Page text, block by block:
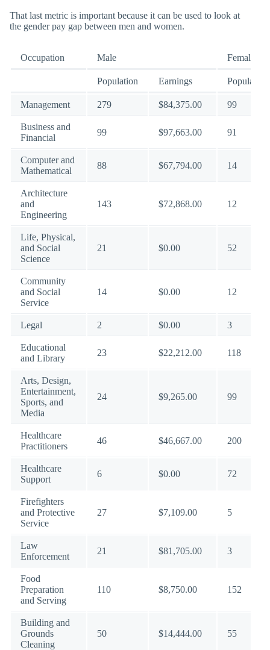
That last metric is important because it can be used to look at
the gender pay gap between men and women.
Occupation Male Female
Population Earnings Population
Management 279 $84,375.00 99
Business and
Financial
99 $97,663.00 91
Computer and
Mathematical
88 $67,794.00 14
Architecture
and
Engineering
143 $72,868.00 12
Life, Physical,
and Social
Science
21 $0.00 52
Community
and Social
Service
14 $0.00 12
Legal 2 $0.00 3
Educational
and Library
23 $22,212.00 118
Arts, Design,
Entertainment,
Sports, and
Media
24 $9,265.00 99
Healthcare
Practitioners
46 $46,667.00 200
Healthcare
Support
6 $0.00 72
Firefighters
and Protective
Service
27 $7,109.00 5
Law
Enforcement
21 $81,705.00 3
Food
Preparation
and Serving
110 $8,750.00 152
Building and
Grounds
Cleaning
50 $14,444.00 55